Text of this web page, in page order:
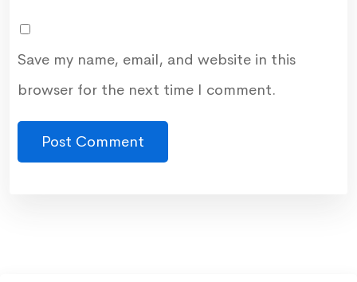
Save my name, email, and website in this
browser for the next time I comment.